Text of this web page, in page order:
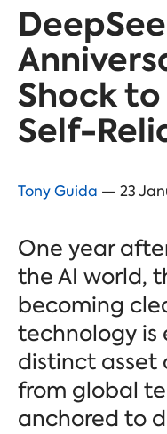
Shock to
Self-
Tony Guida — 23
One year
the AI world,
becoming
technology is
distinct asset
from global
anchored to